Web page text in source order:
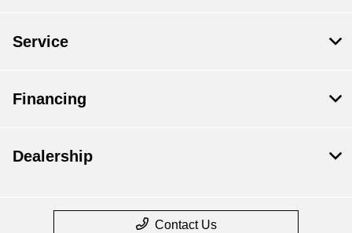
Service
Financing
Dealership
Contact Us